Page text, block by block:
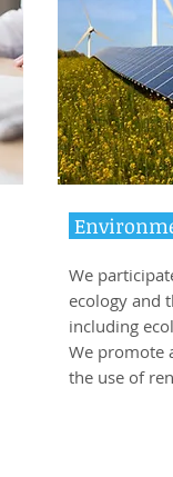
We
ecology and
including
We promote
the use of